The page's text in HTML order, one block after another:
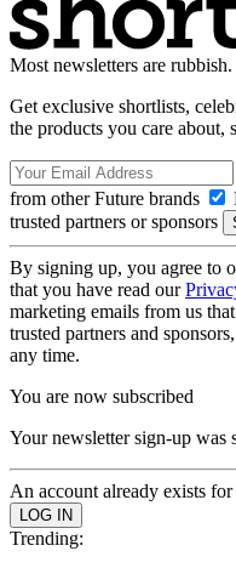
Most newsletters are
Get exclusive shortlists,
the products you care about,
from other Future brands
trusted partners or sponsors
By signing up, you agree to
that you have read our
marketing emails from us
trusted partners and
any time.
You are now subscribed
Your newsletter sign-up was
An account already exists
Trending: